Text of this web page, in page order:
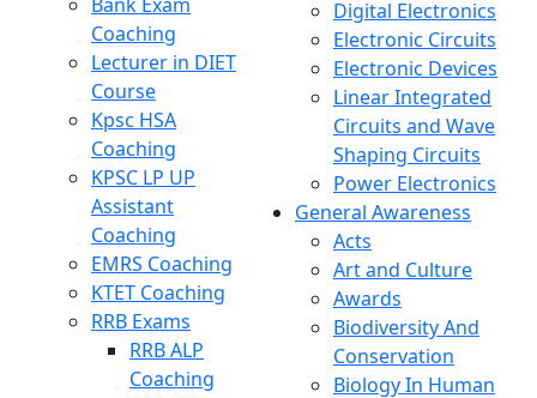
Coaching
Lecturer in DIET
Course
Kpsc HSA
Coaching
KPSC LP UP
Assistant
Coaching
EMRS Coaching
KTET Coaching
RRB Exams
RRB ALP
Coaching
Digital Electronics
Electronic Circuits
Electronic Devices
Linear Integrated
Circuits and Wave
Shaping Circuits
Power Electronics
General Awareness
Acts
Art and Culture
Awards
Biodiversity And
Conservation
Biology In Human